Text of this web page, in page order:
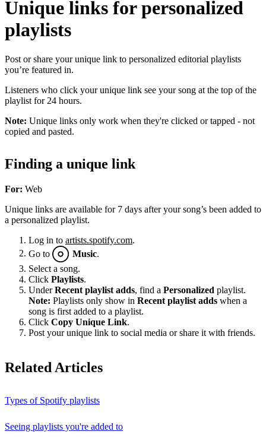
Unique links for personalized
playlists
Post or share your unique link to personalized editorial playlists
you’re featured in.
Listeners who click your unique link see your song at the top of the
playlist for 24 hours.
Note: Unique links only work when they're clicked or tapped - not
copied and pasted.
Finding a unique link
For: Web
Unique links are available for 7 days after your song’s been added to
a personalized playlist.
Log in to artists.spotify.com.
Go to
Music
Select a song.
Click Playlists.
UnderRecent playlist adds, find a Personalized playlist.
Note: Playlists only show in Recent playlist adds when a
song is first added to a playlist.
Click Copy Unique Link.
Post your unique link to social media or share it with friends.
Related Articles
Types of Spotify playlists
Seeing playlists you're added to